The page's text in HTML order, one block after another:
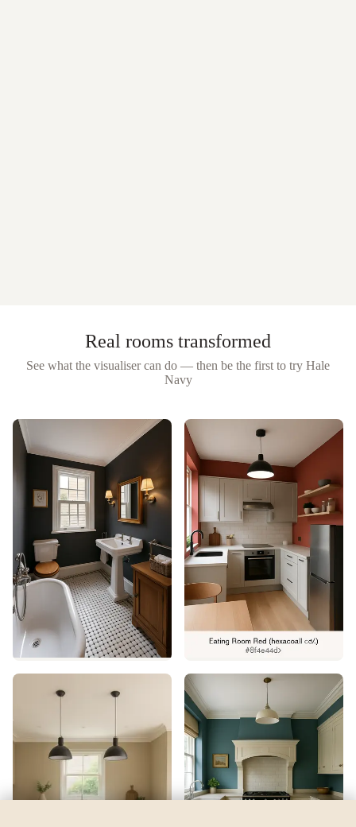
Real rooms transformed
See what the visualiser can do — then be the first to try Hale
Navy